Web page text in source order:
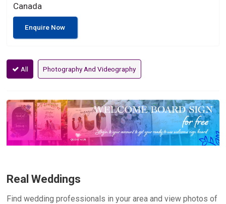
Canada
Enquire Now
All Photography And Videography
Real Weddings
Find wedding professionals in your area and view photos of